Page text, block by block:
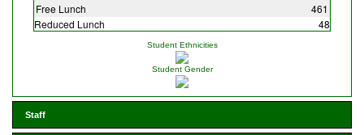
Free Lunch
461
Reduced Lunch
48
Student Ethnicities
Student Gender
Staff